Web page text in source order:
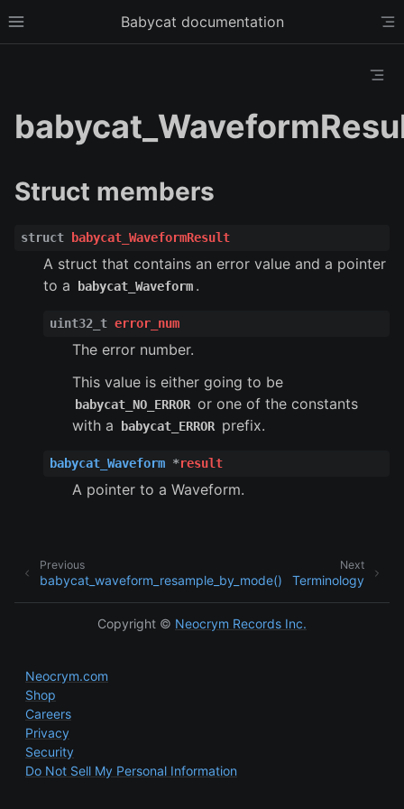
Toggle site navigation sidebar
Babycat documentation
child pages in navigation
child pages in navigation
child pages in navigation
child pages in navigation
child pages in navigation
Struct members
struct babycat_WaveformResult
A struct that contains an error value and a pointer
to a
babycat_Waveform .
uint32_t error_num
The error number.
This value is either going to be
babycat_NO_ERROR or one of the constants
with a
babycat_ERROR prefix.
babycat_Waveform *result
A pointer to a Waveform.
Next
Terminology
Previous
babycat_waveform_resample_by_mode()
Copyright © Neocrym Records Inc.
Neocrym.com
Shop
Careers
Privacy
Security
Do Not Sell My Personal Information